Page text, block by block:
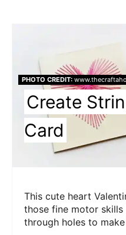
PHOTO CREDIT:
Create
Card
This cute heart
those fine motor
through holes to